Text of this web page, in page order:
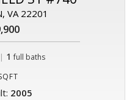
VA 22201
| 1 full baths
2005